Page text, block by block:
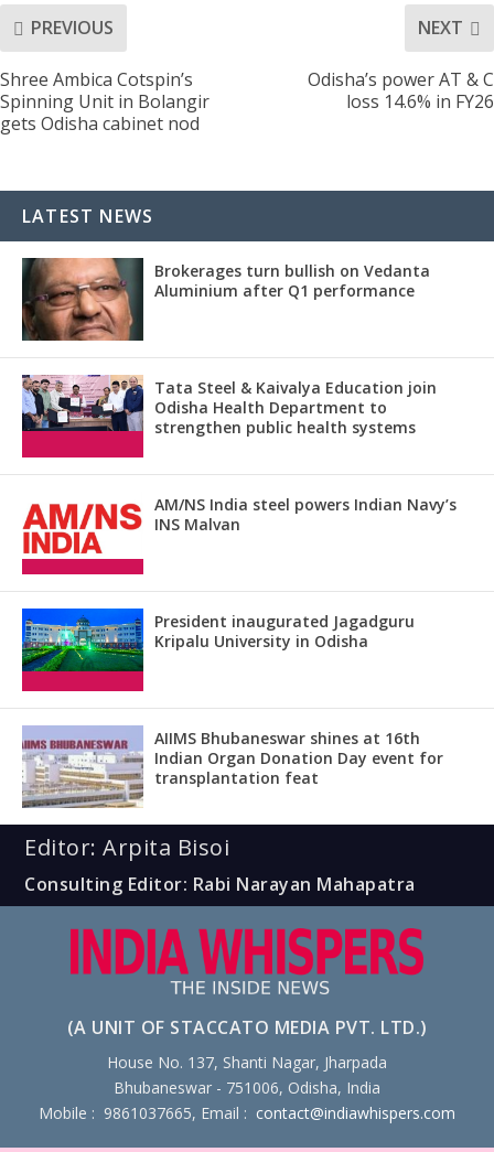
PREVIOUS
Shree Ambica Cotspin’s
Spinning Unit in Bolangir
gets Odisha cabinet nod
NEXT
Odisha’s power AT & C
loss 14.6% in FY26
LATEST NEWS
Brokerages turn bullish on Vedanta
Aluminium after Q1 performance
Tata Steel & Kaivalya Education join
Odisha Health Department to
strengthen public health systems
AM/NS India steel powers Indian Navy’s
INS Malvan
President inaugurated Jagadguru
Kripalu University in Odisha
AIIMS Bhubaneswar shines at 16th
Indian Organ Donation Day event for
transplantation feat
Editor: Arpita Bisoi
Consulting Editor: Rabi Narayan Mahapatra
(A UNIT OF STACCATO MEDIA PVT. LTD.)
House No. 137, Shanti Nagar, Jharpada
Bhubaneswar - 751006, Odisha, India
Mobile : 9861037665, Email : contact@indiawhispers.com